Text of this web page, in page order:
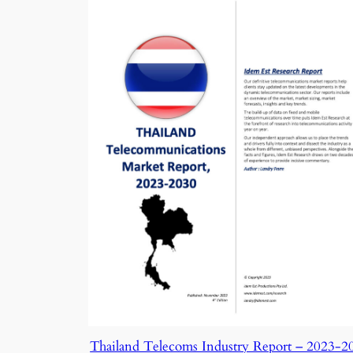
Thailand Telecoms Industry Report – 2023-